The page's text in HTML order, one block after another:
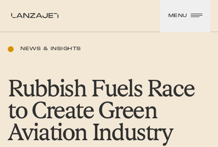
LanzaJet
MENU
NEWS & INSIGHTS
Rubbish Fuels Race
to Create Green
Aviation Industry